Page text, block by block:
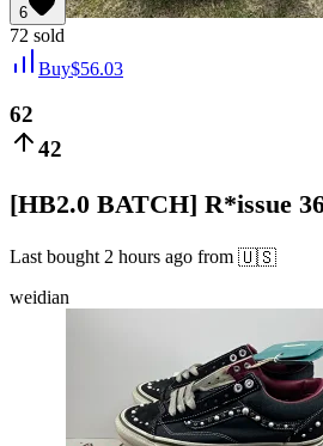
6
72 sold
Buy$56.03
62
42
[HB2.0 BATCH] R*issue
Last bought 2 hours ago from 🇺🇸
weidian